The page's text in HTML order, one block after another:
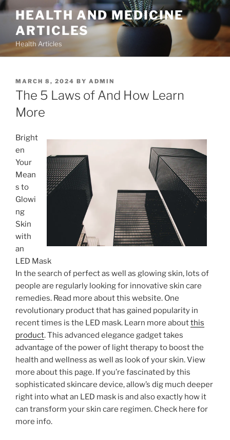
Skip
content
HEALTH AND MEDICINE
ARTICLES
Health Articles
POSTED
ON
MARCH 8, 2024 BY ADMIN
The 5 Laws of And How Learn
More
Bright
en
Your
Mean
s to
Glowi
ng
Skin
with
an
LED Mask
In the search of perfect as well as glowing skin, lots of
people are regularly looking for innovative skin care
remedies. Read more about this website. One
revolutionary product that has gained popularity in
recent times is the LED mask. Learn more aboutthis
product. This advanced elegance gadget takes
advantage of the power of light therapy to boost the
health and wellness as well as look of your skin. View
more about this page. If you’re fascinated by this
sophisticated skincare device, allow’s dig much deeper
right into what an LED mask is and also exactly how it
can transform your skin care regimen. Check here for
more info.